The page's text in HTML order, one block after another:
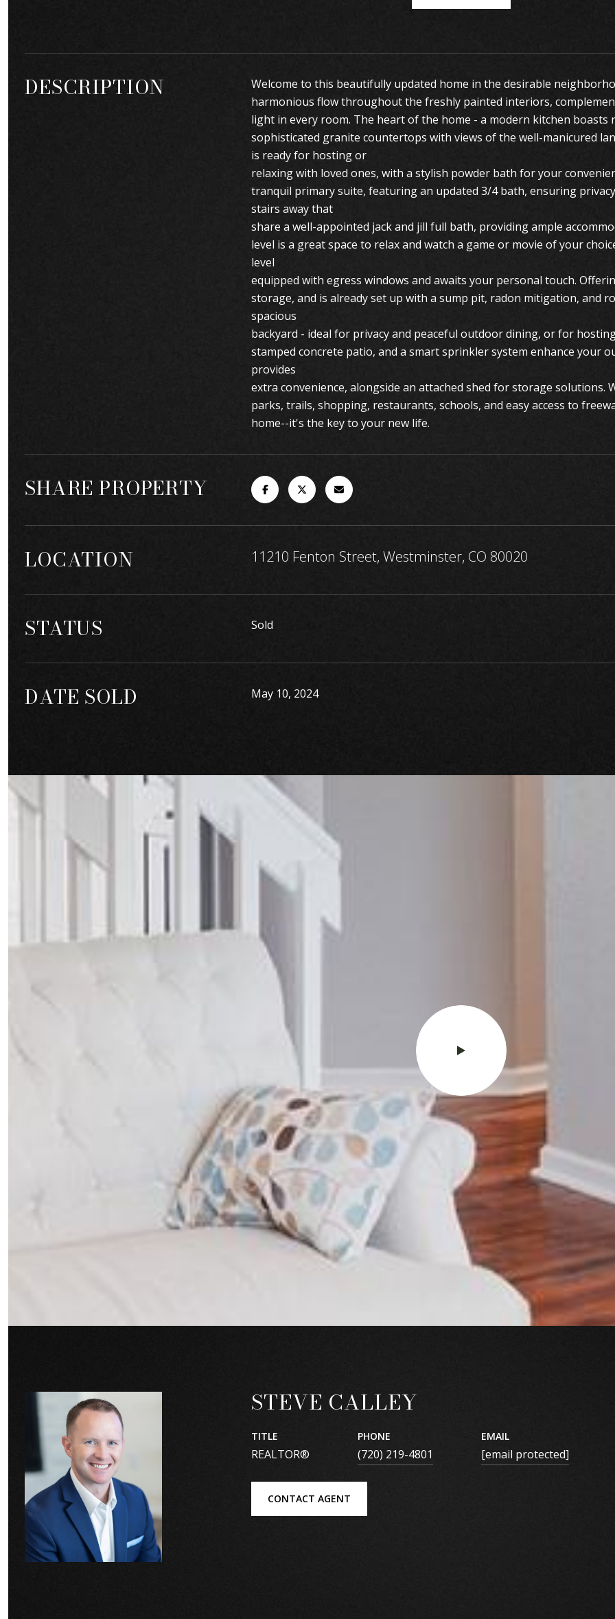
DESCRIPTION
Welcome to this beautifully updated home in the desirable
harmonious flow throughout the freshly painted interiors,
light in every room. The heart of the home - a modern kitchen boasts
sophisticated granite countertops with views of the well-manicured
is ready for hosting or
relaxing with loved ones, with a stylish powder bath for your
tranquil primary suite, featuring an updated 3/4 bath, ensuring
stairs away that
share a well-appointed jack and jill full bath, providing ample
level is a great space to relax and watch a game or movie of your
level
equipped with egress windows and awaits your personal touch.
storage, and is already set up with a sump pit, radon mitigation, and
spacious
backyard - ideal for privacy and peaceful outdoor dining, or for
stamped concrete patio, and a smart sprinkler system enhance your
provides
extra convenience, alongside an attached shed for storage
parks, trails, shopping, restaurants, schools, and easy access to
home--it's the key to your new life.
SHARE PROPERTY
LOCATION 11210 Fenton Street, Westminster, CO 80020
STATUS Sold
DATE SOLD May 10, 2024
STEVE CALLEY
TITLE
REALTOR®
PHONE
(720) 219-4801
EMAIL
[email protected]
CONTACT AGENT